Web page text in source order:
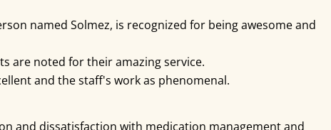
named Solmez, is recognized for being awesome and
are noted for their amazing service.
and the staff's work as phenomenal.
and dissatisfaction with medication management and